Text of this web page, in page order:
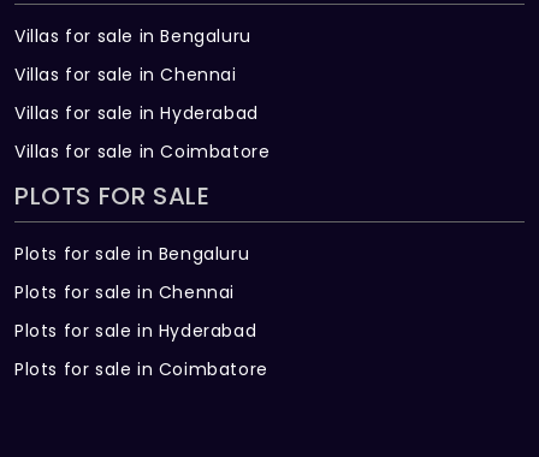
Villas for sale in Bengaluru
Villas for sale in Chennai
Villas for sale in Hyderabad
Villas for sale in Coimbatore
PLOTS FOR SALE
Plots for sale in Bengaluru
Plots for sale in Chennai
Plots for sale in Hyderabad
Plots for sale in Coimbatore